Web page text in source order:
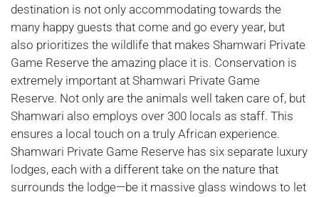
destination is not only accommodating towards the
many happy guests that come and go every year, but
also prioritizes the wildlife that makes Shamwari Private
Game Reserve the amazing place it is. Conservation is
extremely important at Shamwari Private Game
Reserve. Not only are the animals well taken care of, but
Shamwari also employs over 300 locals as staff. This
ensures a local touch on a truly African experience.
Shamwari Private Game Reserve has six separate luxury
lodges, each with a different take on the nature that
surrounds the lodge—be it massive glass windows to let